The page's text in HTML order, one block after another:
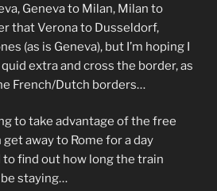
Geneva to Milan, Milan to
that Verona to Dusseldorf,
(as is Geneva), but I’m hoping I
extra and cross the border, as
French/Dutch borders…
to take advantage of the free
away to Rome for a day
find out how long the train
staying…